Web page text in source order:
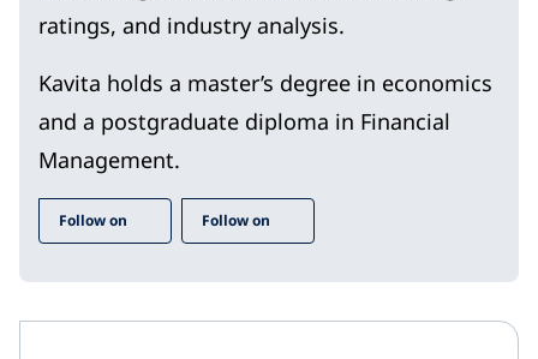
ratings, and industry analysis.
Kavita holds a master’s degree in economics
and a postgraduate diploma in Financial
Management.
Follow on Follow on